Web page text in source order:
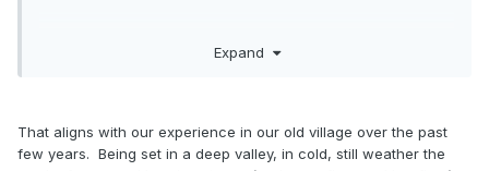
against smoke and it makes horrendous reading as to the
Khan doesn't have the clout to change statute legislation -
Expand
That aligns with our experience in our old village over the past
few years. Being set in a deep valley, in cold, still weather the